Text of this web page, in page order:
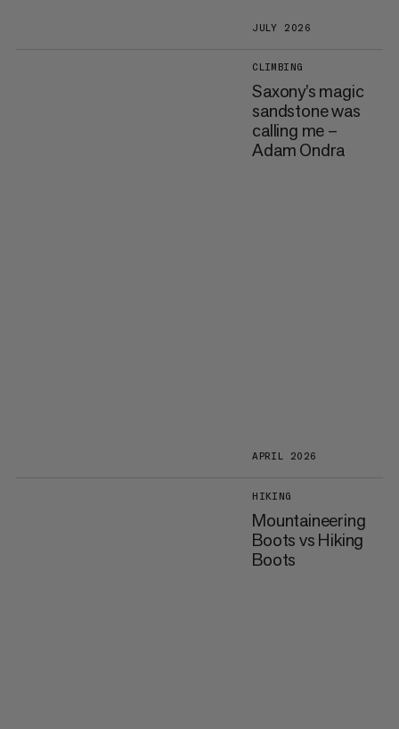
JULY 2026
CLIMBING
Saxony’s magic
sandstone was
calling me –
Adam Ondra
APRIL 2026
HIKING
Mountaineering
Boots vs Hiking
Boots